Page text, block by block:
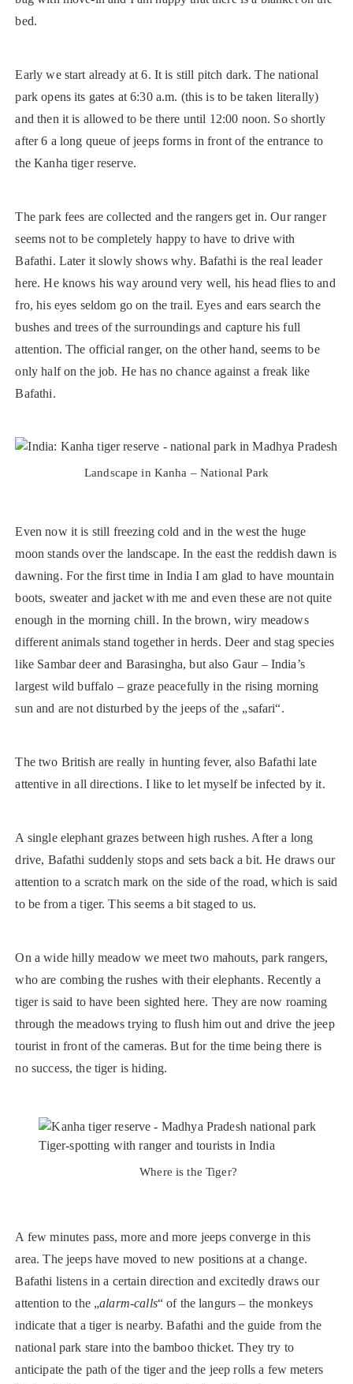
bed.
Early we start already at 6. It is still pitch dark. The national
park opens its gates at 6:30 a.m. (this is to be taken literally)
and then it is allowed to be there until 12:00 noon. So shortly
after 6 a long queue of jeeps forms in front of the entrance to
the Kanha tiger reserve.
The park fees are collected and the rangers get in. Our ranger
seems not to be completely happy to have to drive with
Bafathi. Later it slowly shows why. Bafathi is the real leader
here. He knows his way around very well, his head flies to and
fro, his eyes seldom go on the trail. Eyes and ears search the
bushes and trees of the surroundings and capture his full
attention. The official ranger, on the other hand, seems to be
only half on the job. He has no chance against a freak like
Bafathi.
Landscape in Kanha – National Park
Even now it is still freezing cold and in the west the huge
moon stands over the landscape. In the east the reddish dawn is
dawning. For the first time in India I am glad to have mountain
boots, sweater and jacket with me and even these are not quite
enough in the morning chill. In the brown, wiry meadows
different animals stand together in herds. Deer and stag species
like Sambar deer and Barasingha, but also Gaur – India’s
largest wild buffalo – graze peacefully in the rising morning
sun and are not disturbed by the jeeps of the „safari“.
The two British are really in hunting fever, also Bafathi late
attentive in all directions. I like to let myself be infected by it.
A single elephant grazes between high rushes. After a long
drive, Bafathi suddenly stops and sets back a bit. He draws our
attention to a scratch mark on the side of the road, which is said
to be from a tiger. This seems a bit staged to us.
On a wide hilly meadow we meet two mahouts, park rangers,
who are combing the rushes with their elephants. Recently a
tiger is said to have been sighted here. They are now roaming
through the meadows trying to flush him out and drive the jeep
tourist in front of the cameras. But for the time being there is
no success, the tiger is hiding.
Where is the Tiger?
A few minutes pass, more and more jeeps converge in this
area. The jeeps have moved to new positions at a change.
Bafathi listens in a certain direction and excitedly draws our
attention to the „alarm-calls“ of the langurs – the monkeys
indicate that a tiger is nearby. Bafathi and the guide from the
national park stare into the bamboo thicket. They try to
anticipate the path of the tiger and the jeep rolls a few meters